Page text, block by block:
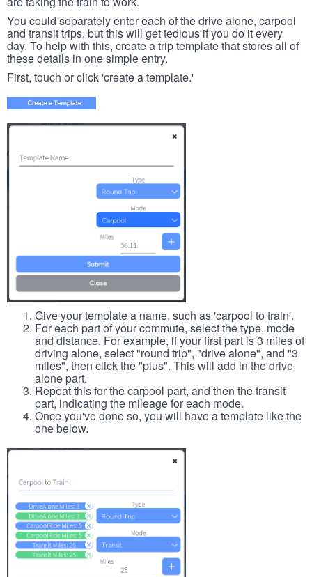
You could separately enter each of the drive alone, carpool
and transit trips, but this will get tedious if you do it every
day. To help with this, create a trip template that stores all of
these details in one simple entry.
First, touch or click 'create a template.'
Give your template a name, such as 'carpool to train'.
For each part of your commute, select the type, mode
and distance. For example, if your first part is 3 miles of
driving alone, select "round trip", "drive alone", and "3
miles", then click the "plus". This will add in the drive
alone part.
Repeat this for the carpool part, and then the transit
part, indicating the mileage for each mode.
Once you've done so, you will have a template like the
one below.